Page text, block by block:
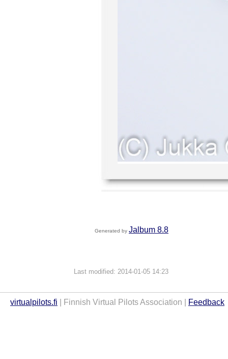
Generated by Jalbum 8.8
Last modified: 2014-01-05 14:23
virtualpilots.fi | Finnish Virtual Pilots Association | Feedback